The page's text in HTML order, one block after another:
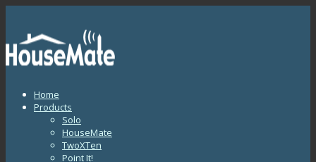
Home
Products
Solo
HouseMate
TwoXTen
Point It!